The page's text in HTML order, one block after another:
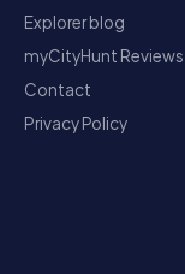
Explorer blog
myCityHunt Reviews
Contact
Privacy Policy